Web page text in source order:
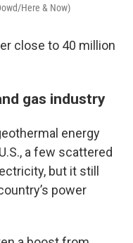
Here & Now)
close to 40 million
gas industry
energy
a few scattered
but it still
power